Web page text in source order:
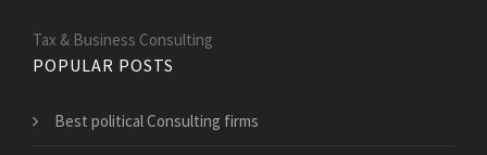
Tax & Business Consulting
POPULAR POSTS
Best political Consulting firms